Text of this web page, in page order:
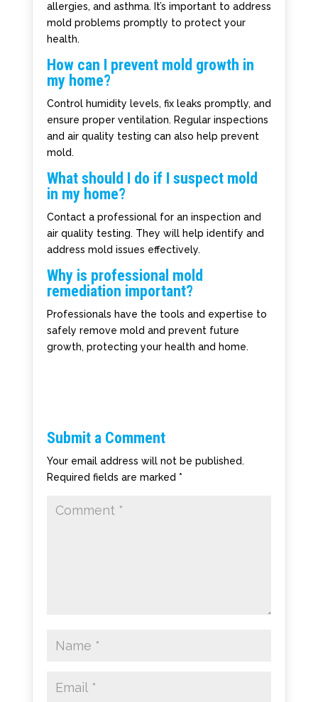
allergies, and asthma. It’s important to address
mold problems promptly to protect your
health.
How can I prevent mold growth in
my home?
Control humidity levels, fix leaks promptly, and
ensure proper ventilation. Regular inspections
and air quality testing can also help prevent
mold.
What should I do if I suspect mold
in my home?
Contact a professional for an inspection and
air quality testing. They will help identify and
address mold issues effectively.
Why is professional mold
remediation important?
Professionals have the tools and expertise to
safely remove mold and prevent future
growth, protecting your health and home.
Submit a Comment
Your email address will not be published.
Required fields are marked *